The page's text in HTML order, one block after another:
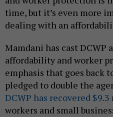
time, but it’s even more
dealing with an
Mamdani has cast DCWP
affordability and worker
emphasis that goes back
pledged to double the
DCWP has recovered $9.3
workers and small